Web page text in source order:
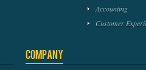
Accounting
Customer
Company